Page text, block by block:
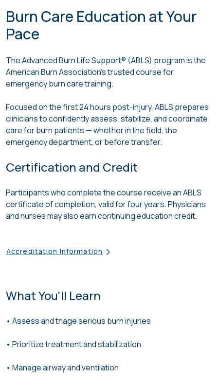
Burn Care Education at Your
Pace
The Advanced Burn Life Support® (ABLS) program is the
American Burn Association’s trusted course for
emergency burn care training.
Focused on the first 24 hours post-injury, ABLS prepares
clinicians to confidently assess, stabilize, and coordinate
care for burn patients — whether in the field, the
emergency department, or before transfer.
Certification and Credit
Participants who complete the course receive an ABLS
certificate of completion, valid for four years. Physicians
and nurses may also earn continuing education credit.
Accreditation Information
What You'll Learn
• Assessand triageserious burn injuries
• Prioritize treatment and stabilization
• Manage airway and ventilation